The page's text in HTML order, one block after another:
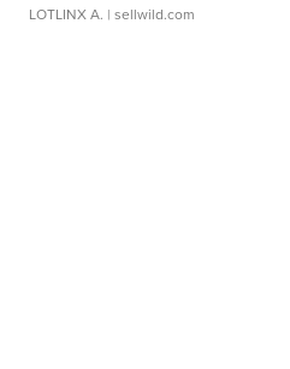
LOTLINX A. | sellwild.com